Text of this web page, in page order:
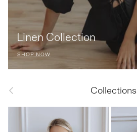
Linen Collection
SHOP NOW
Previous Collections